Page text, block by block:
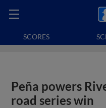
SCORES
Peña powers
road series win